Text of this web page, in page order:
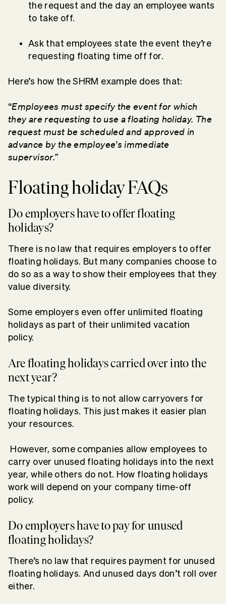
the request and the day an employee wants
to take off.
Ask that employees state the event they’re
requesting floating time off for.
Here’s how the SHRM example does that:
“Employees must specify the event for which
they are requesting to use a floating holiday. The
request must be scheduled and approved in
advance by the employee's immediate
supervisor.”
Floating holiday FAQs
Do employers have to offer floating
holidays?
There is no law that requires employers to offer
floating holidays. But many companies choose to
do so as a way to show their employees that they
value diversity.
Some employers even offer unlimited floating
holidays as part of their unlimited vacation
policy.
Are floating holidays carried over into the
next year?
The typical thing is to not allow carryovers for
floating holidays. This just makes it easier plan
your resources.
However, some companies allow employees to
carry over unused floating holidays into the next
year, while others do not. How floating holidays
work will depend on your company time-off
policy.
Do employers have to pay for unused
floating holidays?
There’s no law that requires payment for unused
floating holidays. And unused days don’t roll over
either.